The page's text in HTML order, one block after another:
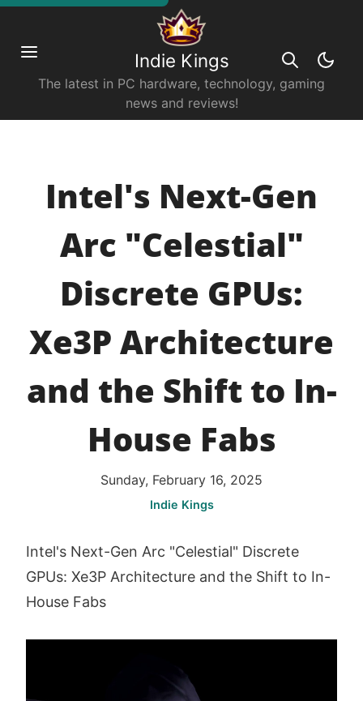
Indie Kings
The latest in PC hardware, technology, gaming
news and reviews!
Intel's Next-Gen
Arc "Celestial"
Discrete GPUs:
Xe3P Architecture
and the Shift to In-
House Fabs
Sunday, February 16, 2025
Indie Kings
Intel's Next-Gen Arc "Celestial" Discrete
GPUs: Xe3P Architecture and the Shift to In-
House Fabs